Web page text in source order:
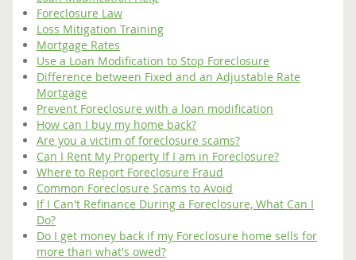
Foreclosure Law
Loss Mitigation Training
Mortgage Rates
Use a Loan Modification to Stop Foreclosure
Difference between Fixed and an Adjustable Rate
Mortgage
Prevent Foreclosure with a loan modification
How can I buy my home back?
Are you a victim of foreclosure scams?
Can I Rent My Property If I am in Foreclosure?
Where to Report Foreclosure Fraud
Common Foreclosure Scams to Avoid
If I Can't Refinance During a Foreclosure, What Can I
Do?
Do I get money back if my Foreclosure home sells for
more than what's owed?